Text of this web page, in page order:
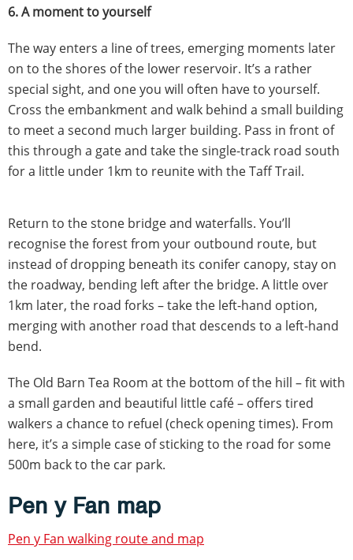
6. A moment to yourself
The way enters a line of trees, emerging moments later
on to the shores of the lower reservoir. It’s a rather
special sight, and one you will often have to yourself.
Cross the embankment and walk behind a small building
to meet a second much larger building. Pass in front of
this through a gate and take the single-track road south
for a little under 1km to reunite with the Taff Trail.
Return to the stone bridge and waterfalls. You’ll
recognise the forest from your outbound route, but
instead of dropping beneath its conifer canopy, stay on
the roadway, bending left after the bridge. A little over
1km later, the road forks – take the left-hand option,
merging with another road that descends to a left-hand
bend.
The Old Barn Tea Room at the bottom of the hill – fit with
a small garden and beautiful little café – offers tired
walkers a chance to refuel (check opening times). From
here, it’s a simple case of sticking to the road for some
500m back to the car park.
Pen y Fan map
Pen y Fan walking route and map